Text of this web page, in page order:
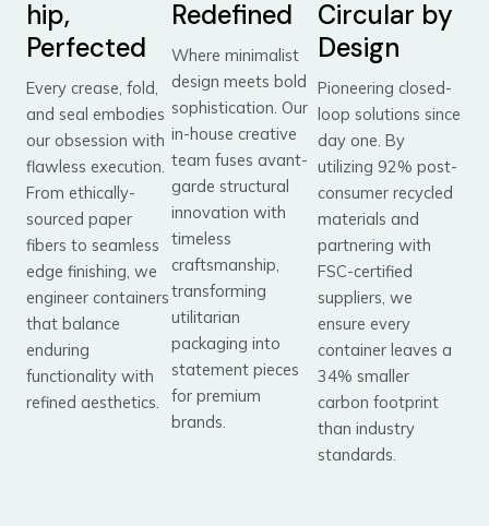
hip,
Perfected
Every crease, fold,
and seal embodies
our obsession with
flawless execution.
From ethically-
sourced paper
fibers to seamless
edge finishing, we
engineer containers
that balance
enduring
functionality with
refined aesthetics.
Redefined
Where minimalist
design meets bold
sophistication. Our
in-house creative
team fuses avant-
garde structural
innovation with
timeless
craftsmanship,
transforming
utilitarian
packaging into
statement pieces
for premium
brands.
Circular by
Design
Pioneering closed-
loop solutions since
day one. By
utilizing 92% post-
consumer recycled
materials and
partnering with
FSC-certified
suppliers, we
ensure every
container leaves a
34% smaller
carbon footprint
than industry
standards.